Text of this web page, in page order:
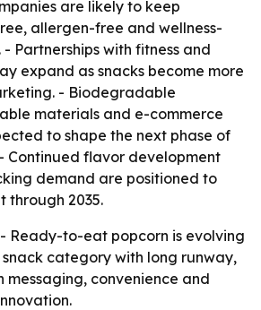
are likely to keep
allergen-free and wellness-
Partnerships with fitness and
expand as snacks become more
- Biodegradable
materials and e-commerce
to shape the next phase of
Continued flavor development
demand are positioned to
through 2035.
- Ready-to-eat popcorn is evolving
category with long runway,
messaging, convenience and